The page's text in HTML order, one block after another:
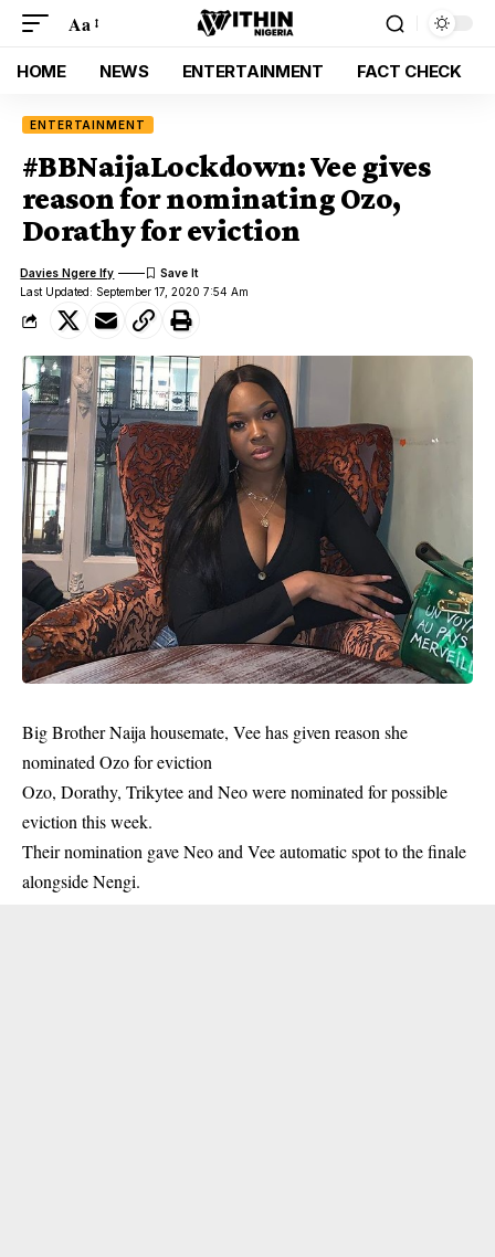
Aa
HOME NEWS ENTERTAINMENT FACT CHECK
ENTERTAINMENT
#BBNaijaLockdown: Vee gives
reason for nominating Ozo,
Dorathy for eviction
Last Updated: September 17, 2020 7:54 Am
Davies Ngere Ify
Big Brother Naija housemate, Vee has given reason she
nominated Ozo for eviction
Ozo, Dorathy, Trikytee and Neo were nominated for possible
eviction this week.
Their nomination gave Neo and Vee automatic spot to the finale
alongside Nengi.